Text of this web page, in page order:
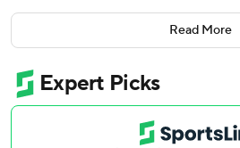
consecutive victory.
Thompson came up just short of
in franchise history to record three
he allowed Bryan Rust to score
period. His shutout streak ended at
seconds, the longest in the league
Read More